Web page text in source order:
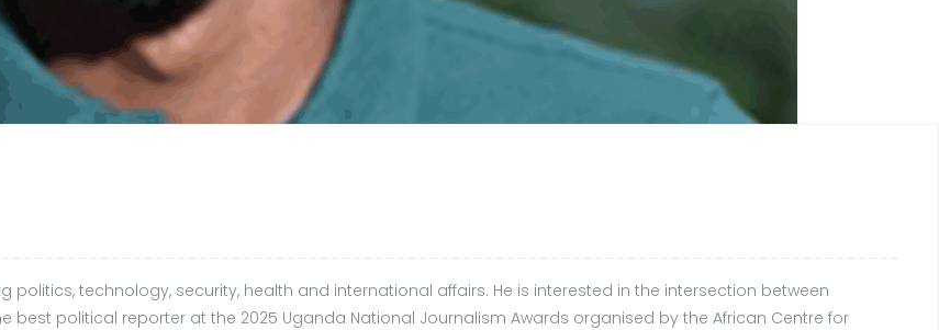
politics, technology, security, health and international affairs. He is interested in the intersection between
political reporter at the 2025 Uganda National Journalism Awards organised by the African Centre for